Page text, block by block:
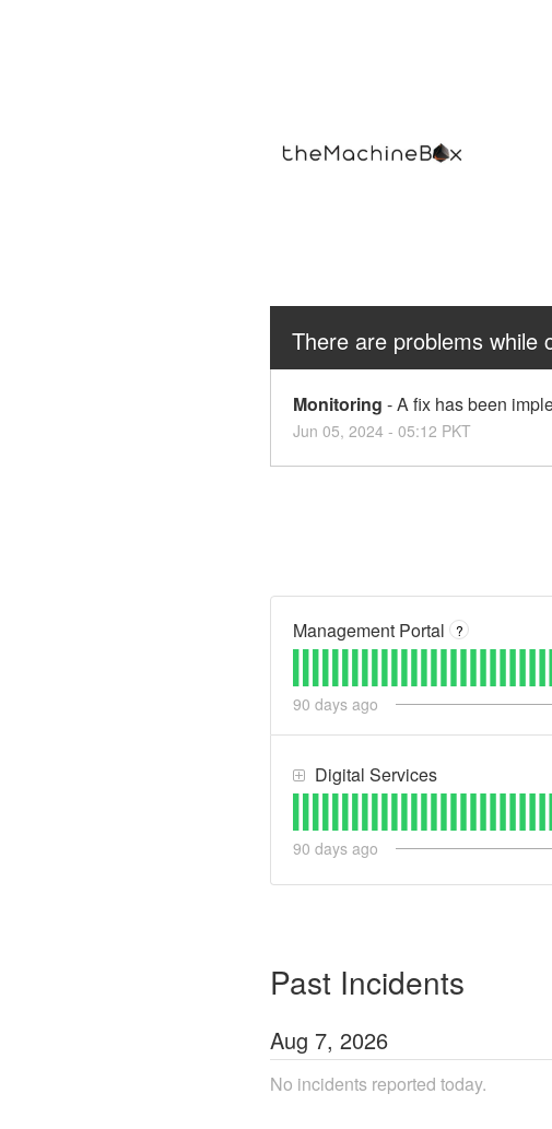
There are problems while
Monitoring -A fix has been
Jun 05, 2024 - 05:12 PKT
Management Portal ?
90 days ago
Digital Services
90 days ago
Past Incidents
Aug 7, 2026
No incidents reported today.